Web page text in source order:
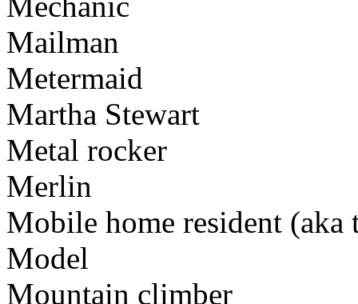
Mailman
Metermaid
Martha Stewart
Metal rocker
Merlin
Mobile home resident (aka
Model
Mountain climber